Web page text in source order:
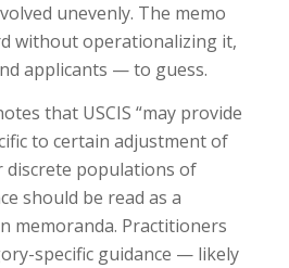
unevenly. The memo
without operationalizing it,
applicants — to guess.
that USCIS “may provide
to certain adjustment of
discrete populations of
should be read as a
memoranda. Practitioners
specific guidance — likely